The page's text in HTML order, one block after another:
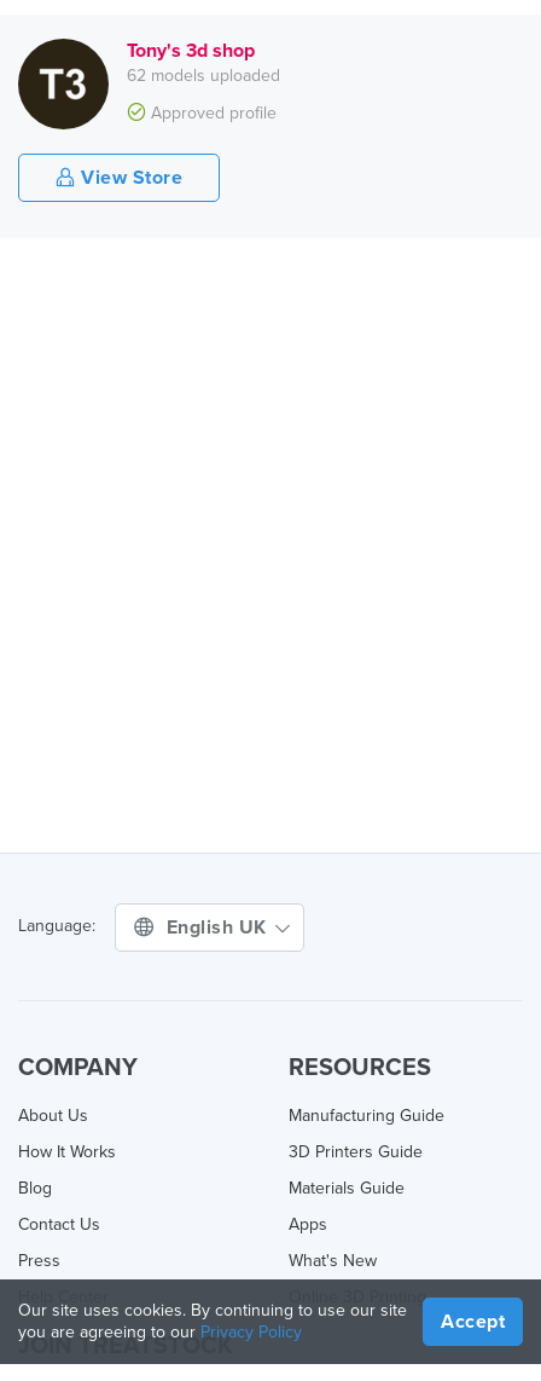
Tony's 3d shop
62 models uploaded
Approved profile
View Store
Language: English UK
COMPANY
About Us
How It Works
Blog
Contact Us
Press
RESOURCES
Manufacturing Guide
3D Printers Guide
Materials Guide
Apps
What's New
Online 3D Printing
JOIN TREATSTOCK
Our site uses cookies. By continuing to use our site
you are agreeing to our Privacy Policy Accept